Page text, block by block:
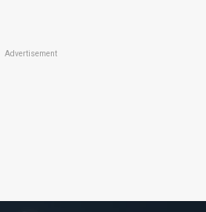
Advertisement